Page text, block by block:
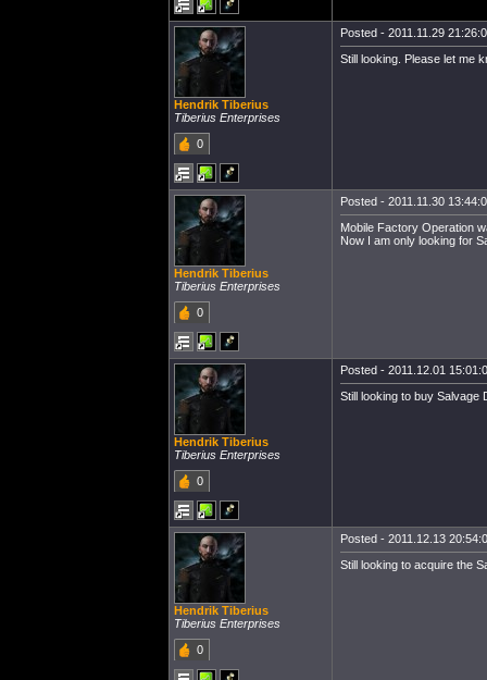
Hendrik Tiberius
Tiberius Enterprises
0
Posted - 2011.11.29
Still looking. Please let me
Hendrik Tiberius
Tiberius Enterprises
0
Posted - 2011.11.30
Mobile Factory Operation
Now I am only looking for
Hendrik Tiberius
Tiberius Enterprises
0
Posted - 2011.12.01
Still looking to buy Salvage
Hendrik Tiberius
Tiberius Enterprises
0
Posted - 2011.12.13
Still looking to acquire the